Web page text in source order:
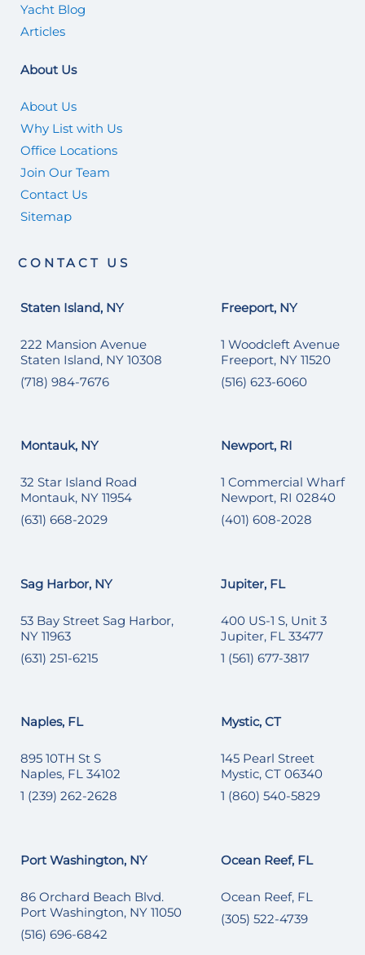
Yacht Blog
Articles
About Us
About Us
Why List with Us
Office Locations
Join Our Team
Contact Us
Sitemap
CONTACT US
Staten Island, NY
222 Mansion Avenue
Staten Island, NY 10308
(718) 984-7676
Freeport, NY
1 Woodcleft Avenue
Freeport, NY 11520
(516) 623-6060
Montauk, NY
32 Star Island Road
Montauk, NY 11954
(631) 668-2029
Newport, RI
1 Commercial Wharf
Newport, RI 02840
(401) 608-2028
Sag Harbor, NY
53 Bay Street Sag Harbor,
NY 11963
(631) 251-6215
Jupiter, FL
400 US-1 S, Unit 3
Jupiter, FL 33477
1 (561) 677-3817
Naples, FL
895 10TH St S
Naples, FL 34102
1 (239) 262-2628
Mystic, CT
145 Pearl Street
Mystic, CT 06340
1 (860) 540-5829
Port Washington, NY
86 Orchard Beach Blvd.
Port Washington, NY 11050
(516) 696-6842
Ocean Reef, FL
Ocean Reef, FL
(305) 522-4739